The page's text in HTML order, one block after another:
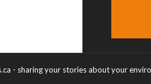
- sharing your stories about your